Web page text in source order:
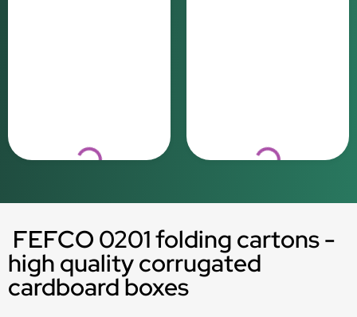
Loading... Loading...
FEFCO 0201 folding cartons -
high quality corrugated
cardboard boxes